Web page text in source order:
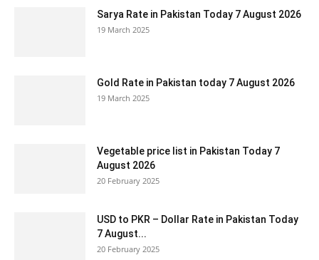
Sarya Rate in Pakistan Today 7 August 2026
19 March 2025
Gold Rate in Pakistan today 7 August 2026
19 March 2025
Vegetable price list in Pakistan Today 7
August 2026
20 February 2025
USD to PKR – Dollar Rate in Pakistan Today
7 August...
20 February 2025